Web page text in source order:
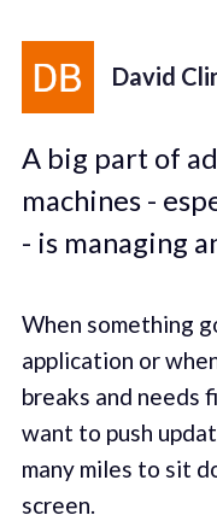
David
A big part of
machines -
- is managing
When something
application or
breaks and needs
want to push
many miles to sit
screen.